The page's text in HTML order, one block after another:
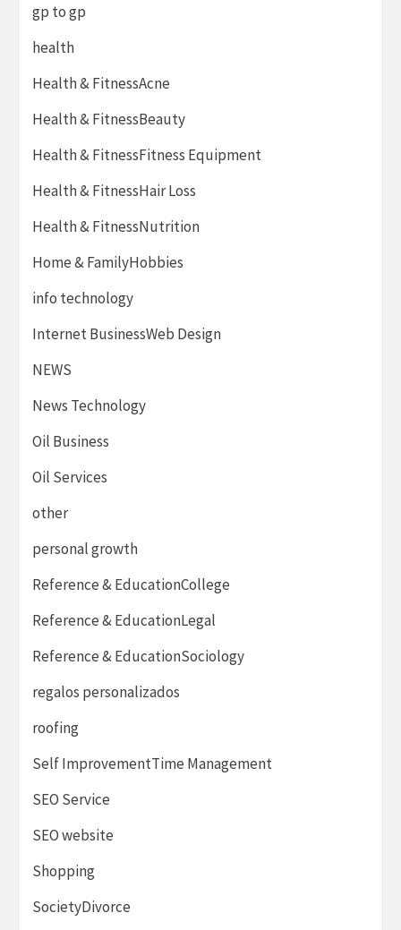
gp to gp
health
Health & FitnessAcne
Health & FitnessBeauty
Health & FitnessFitness Equipment
Health & FitnessHair Loss
Health & FitnessNutrition
Home & FamilyHobbies
info technology
Internet BusinessWeb Design
NEWS
News Technology
Oil Business
Oil Services
other
personal growth
Reference & EducationCollege
Reference & EducationLegal
Reference & EducationSociology
regalos personalizados
roofing
Self ImprovementTime Management
SEO Service
SEO website
Shopping
SocietyDivorce